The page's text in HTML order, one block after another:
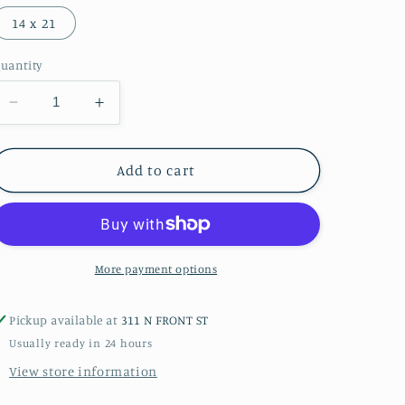
14 x 21
Decrease
quantity
for
Head
Sunset
Giclée
Increase
quantity
for
Bald
Head
2
Giclée
Print
Add to cart
More payment options
Pickup available at 311 N FRONT ST
Usually ready in 24 hours
View store information